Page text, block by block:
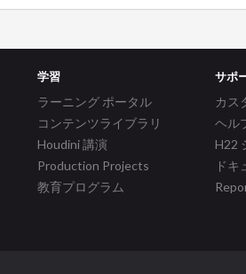
学習
ラーニング ポータル
コンテンツライブラリ
Houdini 講演
Production Projects
教育プログラム
サポ
カス
ヘル
H22
ドキ